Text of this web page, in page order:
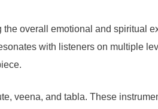
overall emotional and spiritual
with listeners on multiple
veena, and tabla. These